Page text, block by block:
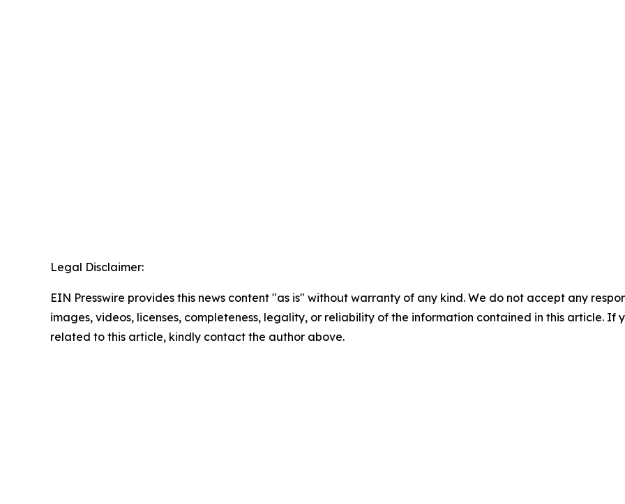
Legal Disclaimer:
EIN Presswire provides this news content "as is" without warranty of any kind. We do not accept any
images, videos, licenses, completeness, legality, or reliability of the information contained in this article. If
related to this article, kindly contact the author above.